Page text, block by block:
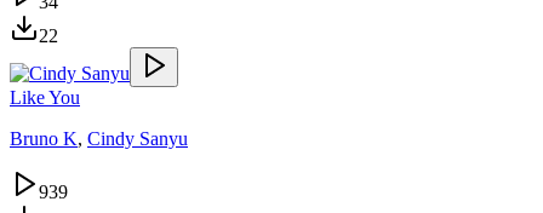
22
Like You
Bruno K, Cindy Sanyu
939